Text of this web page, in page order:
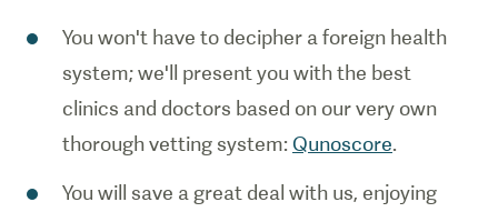
You won't have to decipher a foreign health
system; we'll present you with the best
clinics and doctors based on our very own
thorough vetting system: Qunoscore.
You will save a great deal with us, enjoying